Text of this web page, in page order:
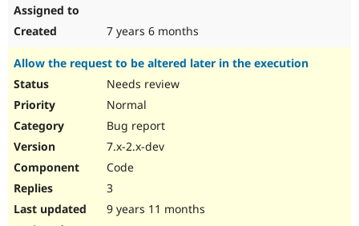
7 years 6 months
Allow the request to be altered later in the execution
Needs review
Normal
Bug report
7.x-2.x-dev
Code
3
9 years 11 months